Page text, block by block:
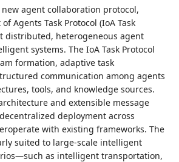
agent collaboration protocol,
Agents Task Protocol (IoA Task
distributed, heterogeneous agent
systems. The IoA Task Protocol
formation, adaptive task
communication among agents
tools, and knowledge sources.
and extensible message
deployment across
with existing frameworks. The
suited to large-scale intelligent
as intelligent transportation,